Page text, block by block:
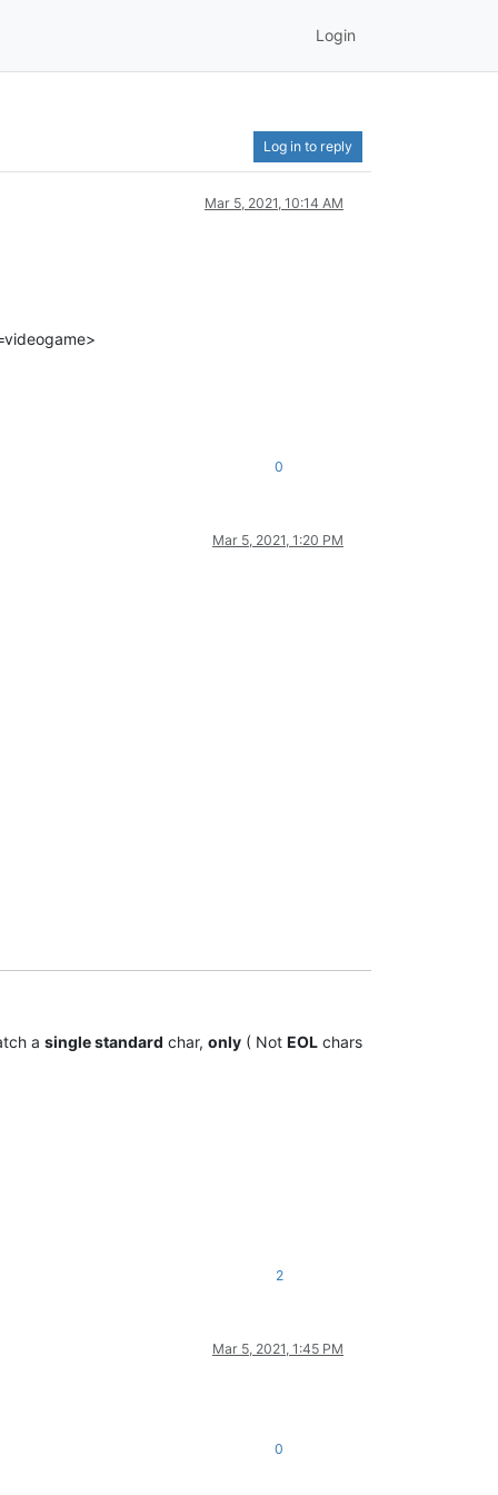
Login
Log in to reply
Mar 5, 2021, 10:14 AM
0
Mar 5, 2021, 1:20 PM
a single standard char, only ( Not EOL chars
2
Mar 5, 2021, 1:45 PM
0